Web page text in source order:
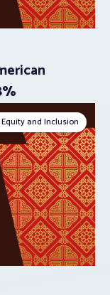
and Inclusion